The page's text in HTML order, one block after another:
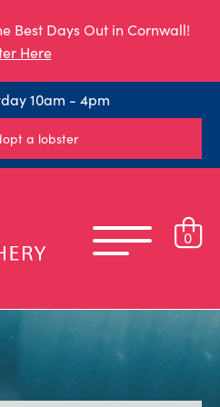
Best Days Out in Cornwall!
Here
10am - 4pm
a lobster
0